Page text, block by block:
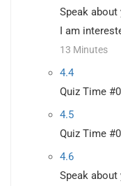
Speak
I am
13 Minutes
4.4
Quiz Time
4.5
Quiz Time
4.6
Speak